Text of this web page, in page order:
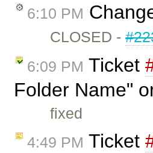
6:10 PM
CLOSED -
6:09 PM Ticket
Folder Name"
fixed
4:49 PM Ticket